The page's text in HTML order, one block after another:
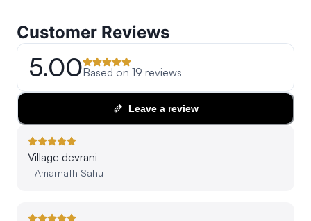
Customer Reviews
5.00Based on 19 reviews
Leave a review
Village devrani
- Amarnath Sahu